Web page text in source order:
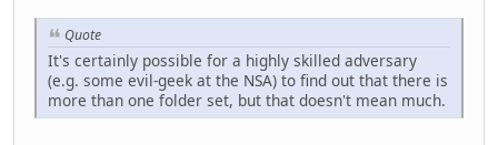
Quote
It's certainly possible for a highly skilled adversary
(e.g. some evil-geek at the NSA) to find out that there is
more than one folder set, but that doesn't mean much.